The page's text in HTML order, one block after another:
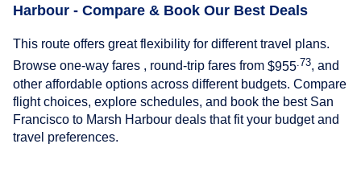
Harbour - Compare & Book Our Best Deals
This route offers great flexibility for different travel plans.
Browse one-way fares , round-trip fares from $955 .73, and
other affordable options across different budgets. Compare
flight choices, explore schedules, and book the best San
Francisco to Marsh Harbour deals that fit your budget and
travel preferences.